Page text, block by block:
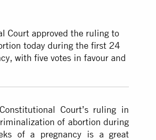
Court approved the ruling to
today during the first 24
with five votes in favour and
Court’s ruling in
of abortion during
of a pregnancy is a great